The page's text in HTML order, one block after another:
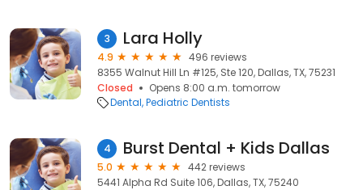
3 Lara Holly
4.9
496 reviews
8355 Walnut Hill Ln #125, Ste 120, Dallas, TX, 75231
Closed
Opens 8:00 a.m. tomorrow
Dental Pediatric Dentists
4 Burst Dental + Kids Dallas
5.0
442 reviews
5441 Alpha Rd Suite 106, Dallas, TX, 75240